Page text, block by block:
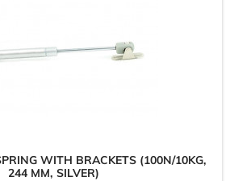
WITH BRACKETS (100N/10KG,
244 MM, SILVER)